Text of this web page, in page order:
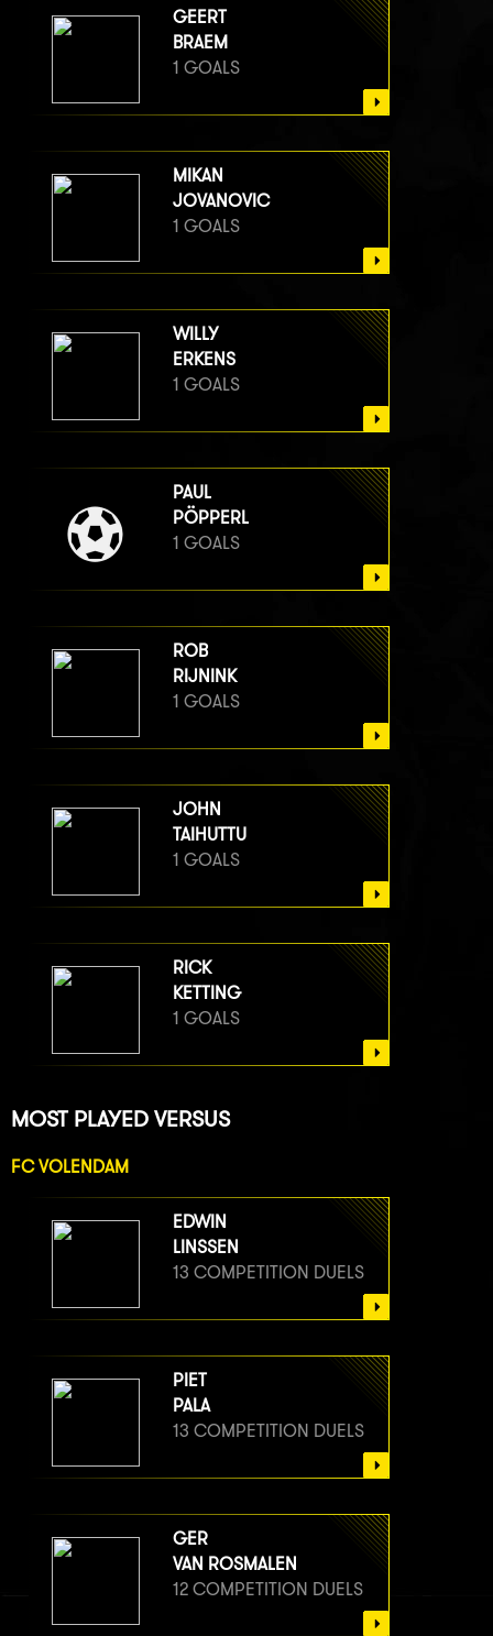
GEERT
BRAEM
1 GOALS
MIKAN
JOVANOVIC
1 GOALS
WILLY
ERKENS
1 GOALS
PAUL
PÖPPERL
1 GOALS
ROB
RIJNINK
1 GOALS
JOHN
TAIHUTTU
1 GOALS
RICK
KETTING
1 GOALS
MOST PLAYED VERSUS
FC VOLENDAM
EDWIN
LINSSEN
13 COMPETITION DUELS
PIET
PALA
13 COMPETITION DUELS
GER
VAN ROSMALEN
12 COMPETITION DUELS